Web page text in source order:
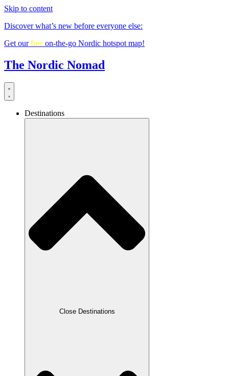
Skip to content
Discover what’s new before everyone else:
Get ourfree on-the-go Nordic hotspot map!
The Nordic Nomad
Destinations
Close Destinations